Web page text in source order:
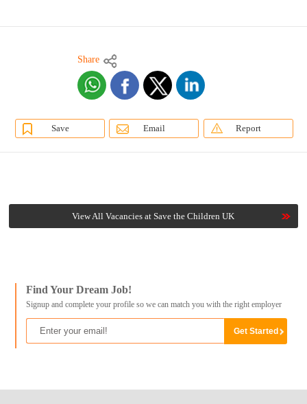
Share
Save Email Report
View All Vacancies at Save the Children UK
Find Your Dream Job!
Signup and complete your profile so we can match you with the right employer